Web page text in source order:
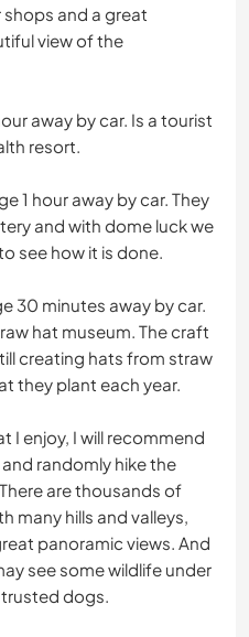
and a great
view of the
away by car. Is a tourist
resort.
1 hour away by car. They
and with dome luck we
see how it is done.
30 minutes away by car.
hat museum. The craft
creating hats from straw
they plant each year.
I enjoy, I will recommend
randomly hike the
are thousands of
many hills and valleys,
panoramic views. And
see some wildlife under
dogs.